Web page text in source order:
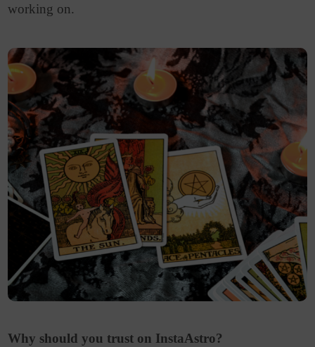
working on.
Why should you trust on InstaAstro?